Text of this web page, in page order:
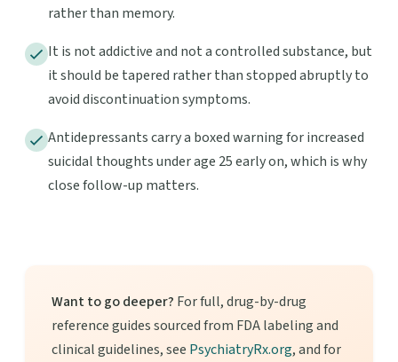
rather than memory.
It is not addictive and not a controlled substance, but
it should be tapered rather than stopped abruptly to
avoid discontinuation symptoms.
Antidepressants carry a boxed warning for increased
suicidal thoughts under age 25 early on, which is why
close follow-up matters.
Want to go deeper? For full, drug-by-drug
reference guides sourced from FDA labeling and
clinical guidelines, see PsychiatryRx.org, and for